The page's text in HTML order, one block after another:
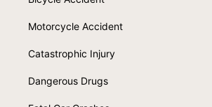
Motorcycle Accident
Catastrophic Injury
Dangerous Drugs